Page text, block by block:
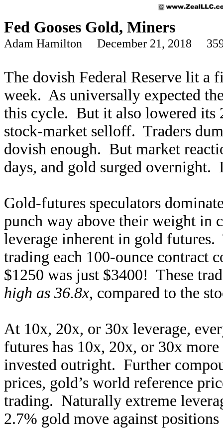
Fed Gooses Gold, Miners
Adam Hamilton December 21, 2018
The dovish Federal Reserve lit a
week. As universally expected
this cycle. But it also lowered its
stock-market selloff. Traders
dovish enough. But market
days, and gold surged overnight.
Gold-futures speculators
punch way above their weight in
leverage inherent in gold
trading each 100-ounce contract
$1250 was just $3400! These
high as 36.8x, compared to the
At 10x, 20x, or 30x leverage,
futures has 10x, 20x, or 30x
invested outright. Further
prices, gold’s world reference
trading. Naturally extreme
2.7% gold move against